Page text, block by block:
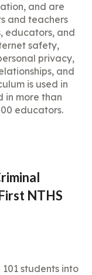
and are
and teachers
educators, and
safety,
privacy,
and
is used in
in more than
educators.
NTHS
students into